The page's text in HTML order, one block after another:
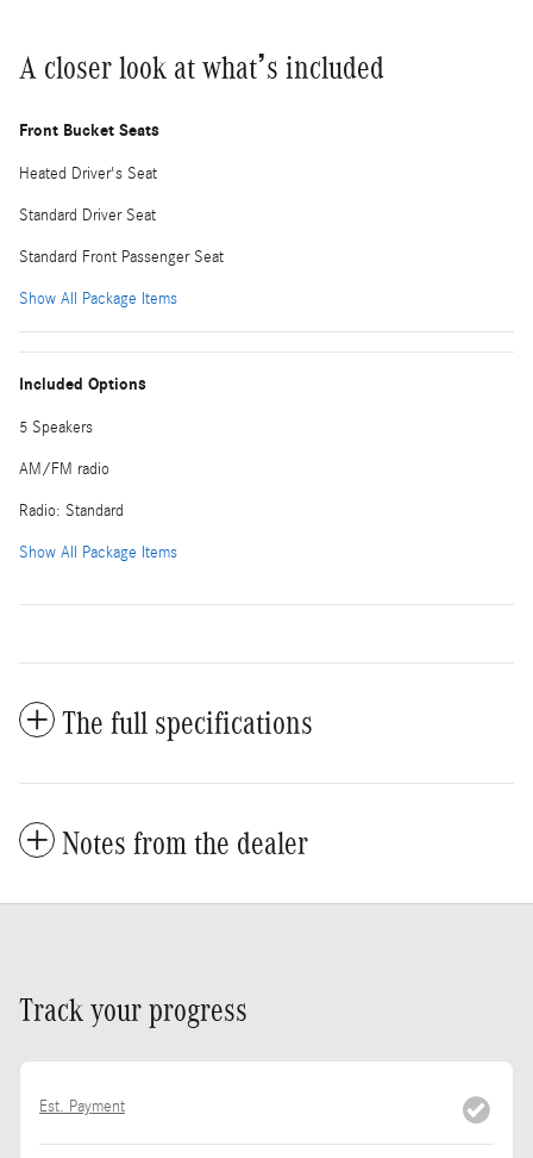
A closer look at what’s included
Front Bucket Seats
Heated Driver's Seat
Standard Driver Seat
Standard Front Passenger Seat
Show All Package Items
Included Options
5 Speakers
AM/FM radio
Radio: Standard
Show All Package Items
The full specifications
Notes from the dealer
Track your progress
Est. Payment